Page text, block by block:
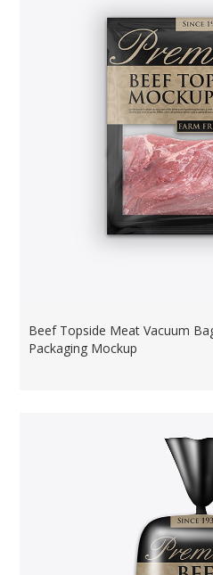
Beef Topside Meat Vacuum
Packaging Mockup